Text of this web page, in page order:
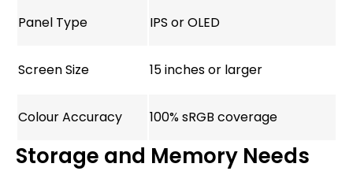
Panel Type IPS or OLED
Screen Size 15 inches or larger
Colour Accuracy 100% sRGB coverage
Storage and Memory Needs